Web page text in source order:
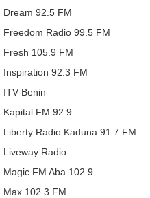
Dream 92.5 FM
Freedom Radio 99.5 FM
Fresh 105.9 FM
Inspiration 92.3 FM
ITV Benin
Kapital FM 92.9
Liberty Radio Kaduna 91.7 FM
Liveway Radio
Magic FM Aba 102.9
Max 102.3 FM